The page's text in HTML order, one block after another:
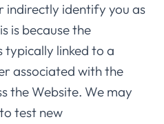
indirectly identify you as
is because the
linked to a
associated with the
the Website. We may
test new